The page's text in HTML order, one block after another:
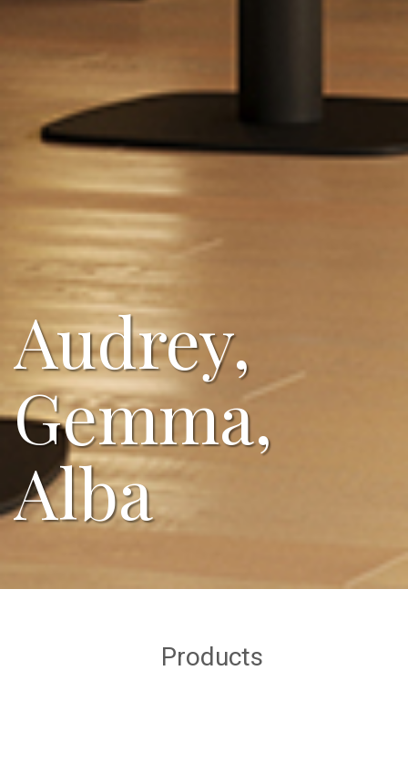
Audrey,
Gemma,
Alba
Products